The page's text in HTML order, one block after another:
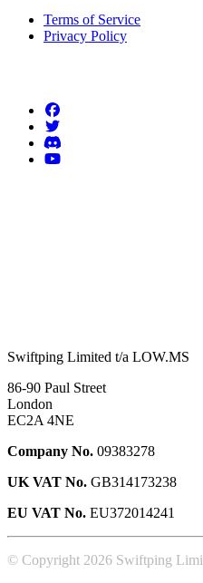
Terms of Service
Privacy Policy
Swiftping Limited t/a LOW.MS
86-90 Paul Street
London
EC2A 4NE
Company No. 09383278
UK VAT No. GB314173238
EU VAT No. EU372014241
© Copyright 2026 Swiftping